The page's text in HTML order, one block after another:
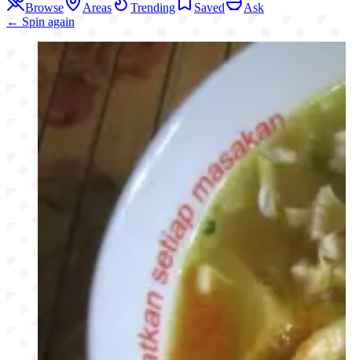
Browse
Areas Trending Saved
Ask
← Spin again